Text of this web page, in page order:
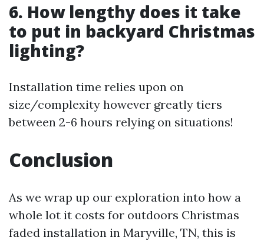
6. How lengthy does it take
to put in backyard Christmas
lighting?
Installation time relies upon on
size/complexity however greatly tiers
between 2-6 hours relying on situations!
Conclusion
As we wrap up our exploration into how a
whole lot it costs for outdoors Christmas
faded installation in Maryville, TN, this is